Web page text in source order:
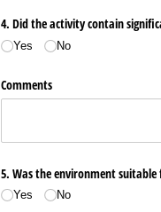
4. Did the activity contain
Yes No
Comments
5. Was the environment
Yes No